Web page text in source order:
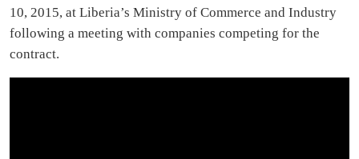
10, 2015, at Liberia’s Ministry of Commerce and Industry
following a meeting with companies competing for the
contract.